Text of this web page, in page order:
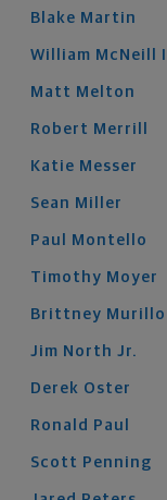
Blake Martin
William McNeill
Matt Melton
Robert Merrill
Katie Messer
Sean Miller
Paul Montello
Timothy Moyer
Brittney Murillo
Jim North Jr.
Derek Oster
Ronald Paul
Scott Penning